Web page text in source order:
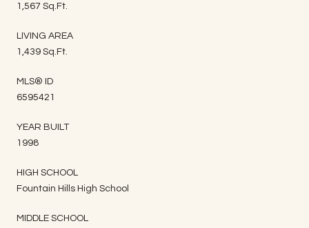
1,567 Sq.Ft.
LIVING AREA
1,439 Sq.Ft.
MLS® ID
6595421
YEAR BUILT
1998
HIGH SCHOOL
Fountain Hills High School
MIDDLE SCHOOL